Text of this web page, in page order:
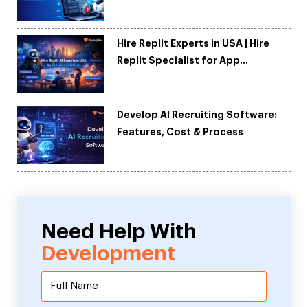
Hire Replit Experts in USA | Hire
Replit Specialist for App
Develop AI Recruiting Software:
Features, Cost & Process
Need Help With
Development